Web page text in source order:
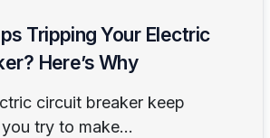
Tripping Your Electric
Here’s Why
circuit breaker keep
try to make...